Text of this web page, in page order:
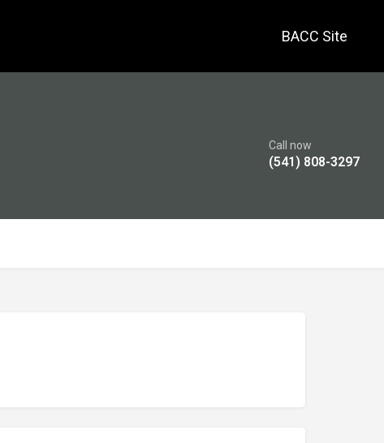
BACC Site
Call now
(541) 808-3297